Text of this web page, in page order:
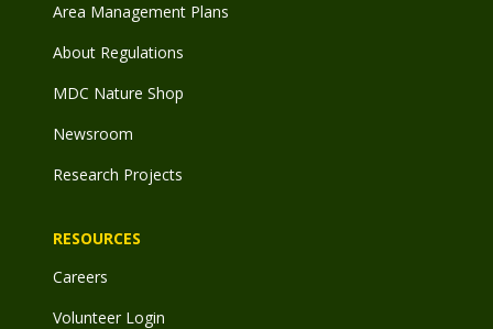
Area Management Plans
About Regulations
MDC Nature Shop
Newsroom
Research Projects
RESOURCES
Careers
Volunteer Login